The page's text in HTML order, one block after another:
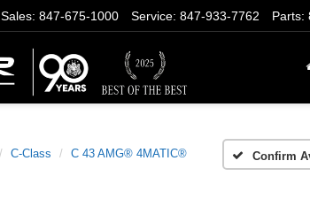
Parts:
Service: 847-933-7762
Sales: 847-675-1000
C-Class C 43 AMG® 4MATIC® Confirm